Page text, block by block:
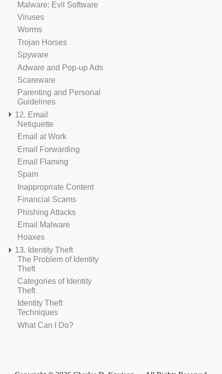
Malware: Evil Software
Viruses
Worms
Trojan Horses
Spyware
Adware and Pop-up Ads
Scareware
Parenting and Personal
Guidelines
12. Email
Netiquette
Email at Work
Email Forwarding
Email Flaming
Spam
Inappropriate Content
Financial Scams
Phishing Attacks
Email Malware
Hoaxes
13. Identity Theft
The Problem of Identity
Theft
Categories of Identity
Theft
Identity Theft
Techniques
What Can I Do?